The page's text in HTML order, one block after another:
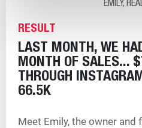
EMILY,
RESULT
LAST MONTH, WE
MONTH OF SALES...
THROUGH
66.5K
Meet Emily, the owner and